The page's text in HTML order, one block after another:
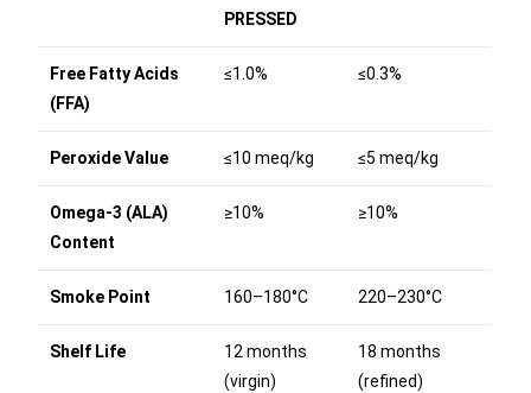
PRESSED
Free Fatty Acids
(FFA)
≤1.0% ≤0.3%
Peroxide Value ≤10 meq/kg ≤5 meq/kg
Omega-3 (ALA)
Content
≥10% ≥10%
Smoke Point 160–180°C 220–230°C
Shelf Life
12 months
(virgin)
18 months
(refined)